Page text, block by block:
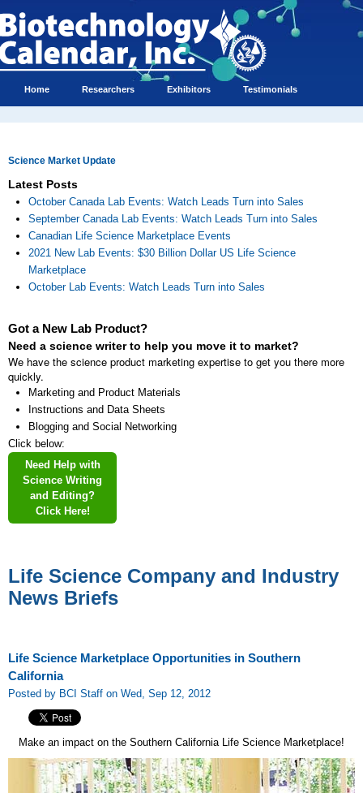
Home Researchers Exhibitors Testimonials
Science Market Update
Latest Posts
October Canada Lab Events: Watch Leads Turn into Sales
September Canada Lab Events: Watch Leads Turn into Sales
Canadian Life Science Marketplace Events
2021 New Lab Events: $30 Billion Dollar US Life Science
Marketplace
October Lab Events: Watch Leads Turn into Sales
Got a New Lab Product?
Need a science writer to help you move it to market?
We have the science product marketing expertise to get you there more
quickly.
Marketing and Product Materials
Instructions and Data Sheets
Blogging and Social Networking
Click below:
Need Help with
Science Writing
and Editing?
Click Here!
Life Science Company and Industry
News Briefs
Life Science Marketplace Opportunities in Southern
California
Posted by BCI Staff on Wed, Sep 12, 2012
Make an impact on the Southern California Life Science Marketplace!